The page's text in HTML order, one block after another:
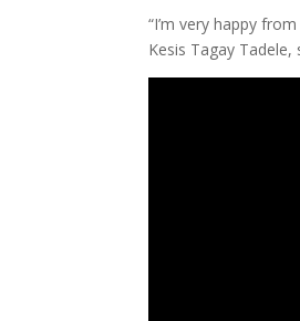
“I’m very happy
Kesis Tagay